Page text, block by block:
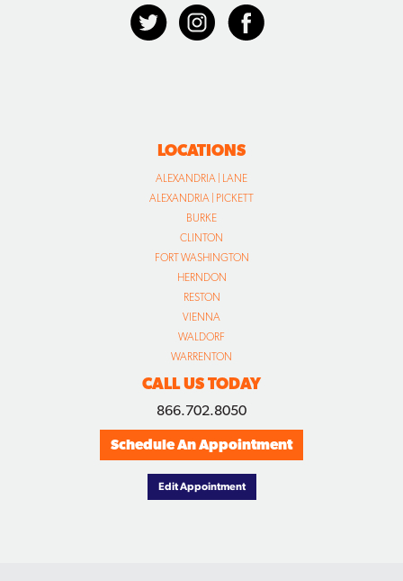
LOCATIONS
ALEXANDRIA | LANE
ALEXANDRIA | PICKETT
BURKE
CLINTON
FORT WASHINGTON
HERNDON
RESTON
VIENNA
WALDORF
WARRENTON
CALL US TODAY
866.702.8050
Schedule An Appointment
Edit Appointment